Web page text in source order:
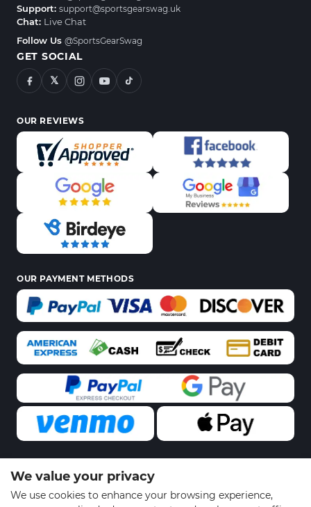
We value your privacy
We use cookies to enhance your browsing experience,
Support: support@sportsgearswag.uk
Chat: Live Chat
Follow Us @SportsGearSwag
GET SOCIAL
𝕏
OUR REVIEWS
OUR PAYMENT METHODS
© 2026 Sports Gear Swag | All Rights Reserved